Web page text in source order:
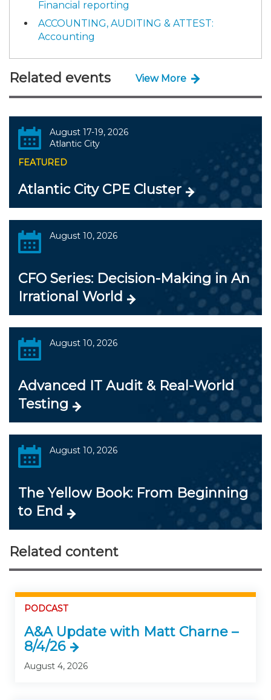
Financial reporting
ACCOUNTING, AUDITING & ATTEST:
Accounting
Related events View More
August 17-19, 2026
Atlantic City
FEATURED
Atlantic City CPE Cluster
August 10, 2026
CFO Series: Decision-Making in An
Irrational World
August 10, 2026
Advanced IT Audit & Real-World
Testing
August 10, 2026
The Yellow Book: From Beginning
to End
Related content
PODCAST
A&A Update with Matt Charne –
8/4/26
August 4, 2026